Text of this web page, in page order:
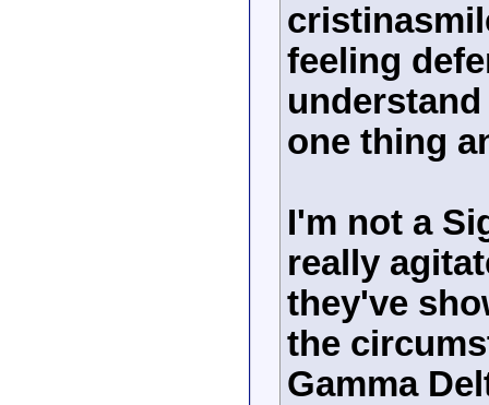
feeling
one thing
I'm not a
really
they've
the
Gamma